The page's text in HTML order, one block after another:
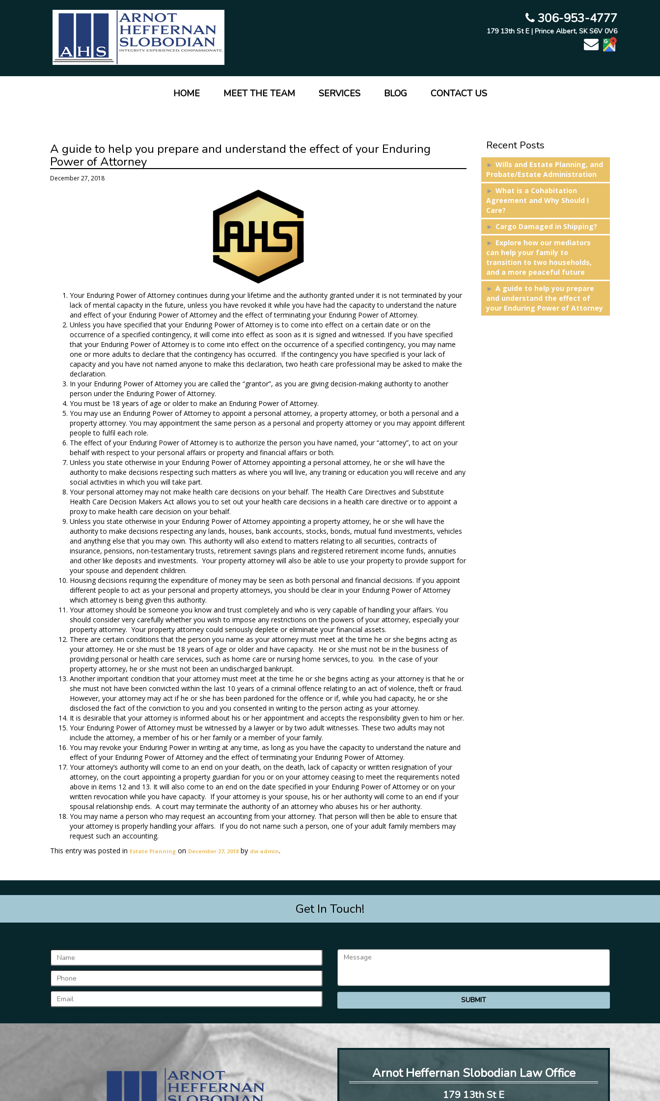
306-953-4777
179 13th St E | Prince Albert, SK S6V 0V6
HOME MEET THE TEAM SERVICES BLOG CONTACT US
A guide to help you prepare and understand the effect of your Enduring
Power of Attorney
December 27, 2018
Your Enduring Power of Attorney continues during your lifetime and the authority granted under it is not terminated by your
lack of mental capacity in the future, unless you have revoked it while you have had the capacity to understand the nature
and effect of your Enduring Power of Attorney and the effect of terminating your Enduring Power of Attorney.
Unless you have specified that your Enduring Power of Attorney is to come into effect on a certain date or on the
occurrence of a specified contingency, it will come into effect as soon as it is signed and witnessed. If you have specified
that your Enduring Power of Attorney is to come into effect on the occurrence of a specified contingency, you may name
one or more adults to declare that the contingency has occurred. If the contingency you have specified is your lack of
capacity and you have not named anyone to make this declaration, two heath care professional may be asked to make the
declaration.
In your Enduring Power of Attorney you are called the “grantor”, as you are giving decision-making authority to another
person under the Enduring Power of Attorney.
You must be 18 years of age or older to make an Enduring Power of Attorney.
You may use an Enduring Power of Attorney to appoint a personal attorney, a property attorney, or both a personal and a
property attorney. You may appointment the same person as a personal and property attorney or you may appoint different
people to fulfil each role.
The effect of your Enduring Power of Attorney is to authorize the person you have named, your “attorney”, to act on your
behalf with respect to your personal affairs or property and financial affairs or both.
Unless you state otherwise in your Enduring Power of Attorney appointing a personal attorney, he or she will have the
authority to make decisions respecting such matters as where you will live, any training or education you will receive and any
social activities in which you will take part.
Your personal attorney may not make health care decisions on your behalf. The Health Care Directives and Substitute
Health Care Decision Makers Act allows you to set out your health care decisions in a health care directive or to appoint a
proxy to make health care decision on your behalf.
Unless you state otherwise in your Enduring Power of Attorney appointing a property attorney, he or she will have the
authority to make decisions respecting any lands, houses, bank accounts, stocks, bonds, mutual fund investments, vehicles
and anything else that you may own. This authority will also extend to matters relating to all securities, contracts of
insurance, pensions, non-testamentary trusts, retirement savings plans and registered retirement income funds, annuities
and other like deposits and investments. Your property attorney will also be able to use your property to provide support for
your spouse and dependent children.
Housing decisions requiring the expenditure of money may be seen as both personal and financial decisions. If you appoint
different people to act as your personal and property attorneys, you should be clear in your Enduring Power of Attorney
which attorney is being given this authority.
Your attorney should be someone you know and trust completely and who is very capable of handling your affairs. You
should consider very carefully whether you wish to impose any restrictions on the powers of your attorney, especially your
property attorney. Your property attorney could seriously deplete or eliminate your financial assets.
There are certain conditions that the person you name as your attorney must meet at the time he or she begins acting as
your attorney. He or she must be 18 years of age or older and have capacity. He or she must not be in the business of
providing personal or health care services, such as home care or nursing home services, to you. In the case of your
property attorney, he or she must not been an undischarged bankrupt.
Another important condition that your attorney must meet at the time he or she begins acting as your attorney is that he or
she must not have been convicted within the last 10 years of a criminal offence relating to an act of violence, theft or fraud.
However, your attorney may act if he or she has been pardoned for the offence or if, while you had capacity, he or she
disclosed the fact of the conviction to you and you consented in writing to the person acting as your attorney.
It is desirable that your attorney is informed about his or her appointment and accepts the responsibility given to him or her.
Your Enduring Power of Attorney must be witnessed by a lawyer or by two adult witnesses. These two adults may not
include the attorney, a member of his or her family or a member of your family.
You may revoke your Enduring Power in writing at any time, as long as you have the capacity to understand the nature and
effect of your Enduring Power of Attorney and the effect of terminating your Enduring Power of Attorney.
Your attorney’s authority will come to an end on your death, on the death, lack of capacity or written resignation of your
attorney, on the court appointing a property guardian for you or on your attorney ceasing to meet the requirements noted
above in items 12 and 13. It will also come to an end on the date specified in your Enduring Power of Attorney or on your
written revocation while you have capacity. If your attorney is your spouse, his or her authority will come to an end if your
spousal relationship ends. A court may terminate the authority of an attorney who abuses his or her authority.
You may name a person who may request an accounting from your attorney. That person will then be able to ensure that
your attorney is properly handling your affairs. If you do not name such a person, one of your adult family members may
request such an accounting.
This entry was posted in Estate Planning on December 27, 2018 by dw admin.
Recent Posts
Wills and Estate Planning, and
Probate/Estate Administration
What is a Cohabitation
Agreement and Why Should I
Care?
Cargo Damaged in Shipping?
Explore how our mediators
can help your family to
transition to two households,
and a more peaceful future
A guide to help you prepare
and understand the effect of
your Enduring Power of Attorney
Get In Touch!
Arnot Heffernan Slobodian Law Office
179 13th St E